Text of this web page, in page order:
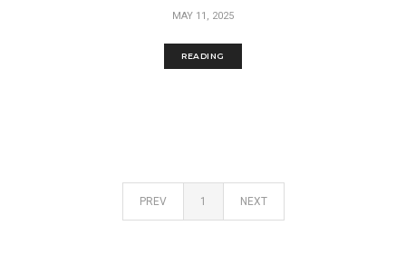
MAY 11, 2025
READING
PREV 1 NEXT